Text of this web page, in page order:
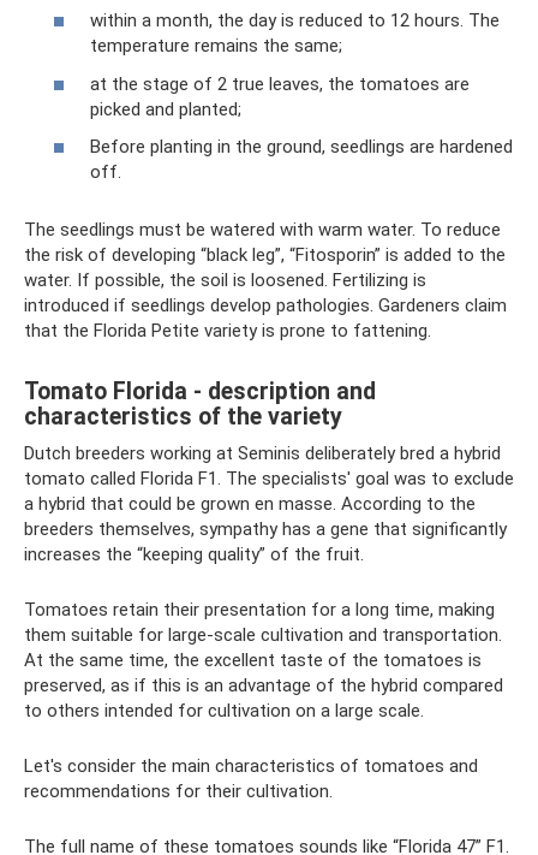
within a month, the day is reduced to 12 hours. The
temperature remains the same;
at the stage of 2 true leaves, the tomatoes are
picked and planted;
Before planting in the ground, seedlings are hardened
off.
The seedlings must be watered with warm water. To reduce
the risk of developing “black leg”, “Fitosporin” is added to the
water. If possible, the soil is loosened. Fertilizing is
introduced if seedlings develop pathologies. Gardeners claim
that the Florida Petite variety is prone to fattening.
Tomato Florida - description and
characteristics of the variety
Dutch breeders working at Seminis deliberately bred a hybrid
tomato called Florida F1. The specialists' goal was to exclude
a hybrid that could be grown en masse. According to the
breeders themselves, sympathy has a gene that significantly
increases the “keeping quality” of the fruit.
Tomatoes retain their presentation for a long time, making
them suitable for large-scale cultivation and transportation.
At the same time, the excellent taste of the tomatoes is
preserved, as if this is an advantage of the hybrid compared
to others intended for cultivation on a large scale.
Let's consider the main characteristics of tomatoes and
recommendations for their cultivation.
The full name of these tomatoes sounds like “Florida 47” F1.